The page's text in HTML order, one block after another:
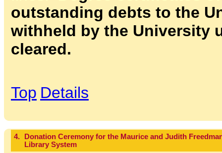
outstanding debts to the
withheld by the University
cleared.
Top Details
4.
Donation Ceremony for the Maurice and Judith
Library System